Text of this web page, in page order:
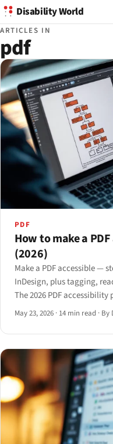
Disability World
ARTICLES IN
pdf
PDF
How to make a
(2026)
Make a PDF accessible —
InDesign, plus tagging,
The 2026 PDF accessibility
May 23, 2026 · 14 min read · By